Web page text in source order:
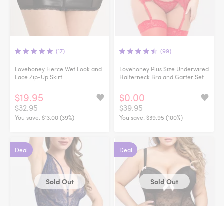
(17)
Lovehoney Fierce Wet Look and
Lace Zip-Up Skirt
$19.95
$32.95
You save: $13.00 (39%)
(99)
Lovehoney Plus Size Underwired
Halterneck Bra and Garter Set
$0.00
$39.95
You save: $39.95 (100%)
Deal
Sold Out
Deal
Sold Out